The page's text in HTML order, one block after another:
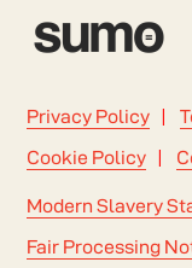
Privacy Policy
Cookie Policy
Modern Slavery
Fair Processing